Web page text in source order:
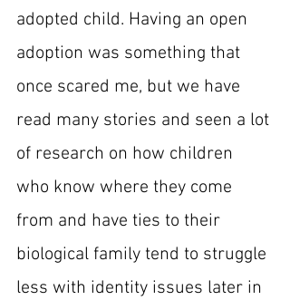
adopted child. Having an open
adoption was something that
once scared me, but we have
read many stories and seen a lot
of research on how children
who know where they come
from and have ties to their
biological family tend to struggle
less with identity issues later in